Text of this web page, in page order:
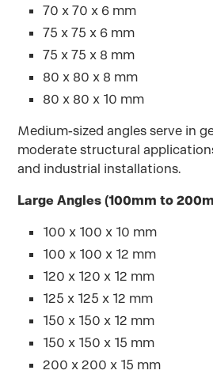
70 x 70 x 6 mm
75 x 75 x 6 mm
75 x 75 x 8 mm
80 x 80 x 8 mm
80 x 80 x 10 mm
Medium-sized angles serve in
moderate structural
and industrial installations.
Large Angles (100mm to
100 x 100 x 10 mm
100 x 100 x 12 mm
120 x 120 x 12 mm
125 x 125 x 12 mm
150 x 150 x 12 mm
150 x 150 x 15 mm
200 x 200 x 15 mm